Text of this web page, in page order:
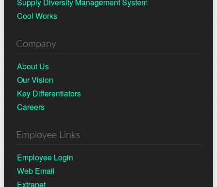
Supply Diversity Management System
Cool Works
Company
About Us
Our Vision
Key Differentiators
Careers
Employee Links
Employee Login
Web Email
Extranet